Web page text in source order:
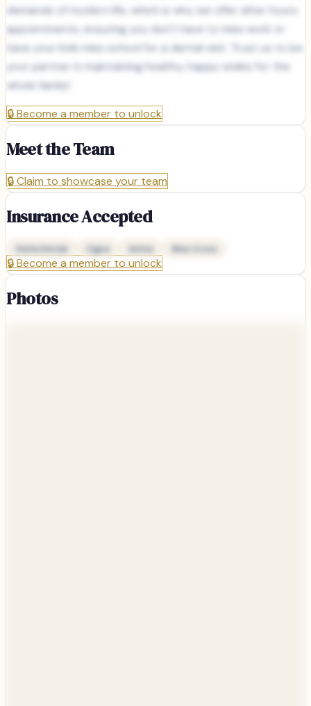
demands of modern life, which is why we offer after hours
appointments, ensuring you don't have to miss work or
have your kids miss school for a dental visit. Trust us to be
your partner in maintaining healthy, happy smiles for the
whole family!
🔒Become a member to unlock
Meet the Team
🔒Claim to showcase your team
Insurance Accepted
Delta Dental Cigna Aetna Blue Cross
🔒Become a member to unlock
Photos